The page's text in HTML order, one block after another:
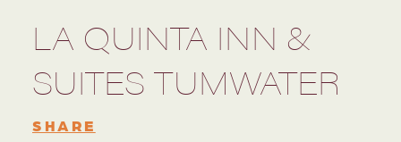
LA QUINTA INN &
SUITES TUMWATER
SHARE